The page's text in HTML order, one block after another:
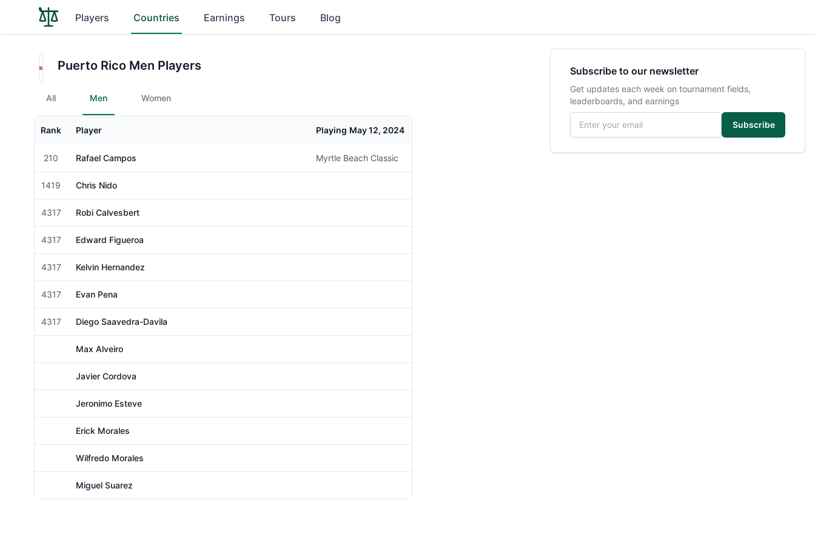
Players Countries Earnings Tours Blog
Puerto Rico Men Players
All Men Women
Gender
Rank Player Playing May 12, 2024
Male
210 Rafael Campos Myrtle Beach Classic
Male
1419 Chris Nido
Male
4317 Robi Calvesbert
Male
4317 Edward Figueroa
Male
4317 Kelvin Hernandez
Male
4317 Evan Pena
Male
4317 Diego Saavedra-Davila
Max Alveiro
Javier Cordova
Jeronimo Esteve
Erick Morales
Wilfredo Morales
Miguel Suarez
Subscribe to our newsletter
Get updates each week on tournament fields,
leaderboards, and earnings
Email address
Subscribe